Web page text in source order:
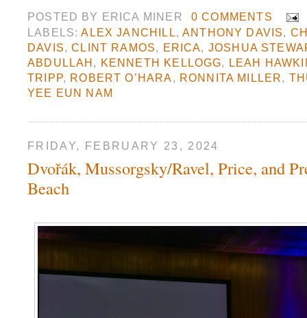
POSTED BY ERICA MINER
0 COMMENTS
LABELS:ALEX JANCHILL,ANTHONY DAVIS,
DAVIS,CLINT RAMOS, ERICA, JOSHUA
ABDULLAH, KENNETH KELLOGG, LEAH
TRIPP, ROBERT O’HARA, RONNITA MILLER,
YEE EUN NAM
FRIDAY, FEBRUARY 23, 2024
Dvořák, Mussorgsky/Ravel, Price, and
Beach